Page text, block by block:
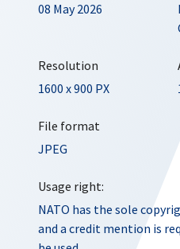
08 May 2026
Resolution
1600 x 900 PX
File format
JPEG
Usage right:
NATO has the sole
and a credit mention is